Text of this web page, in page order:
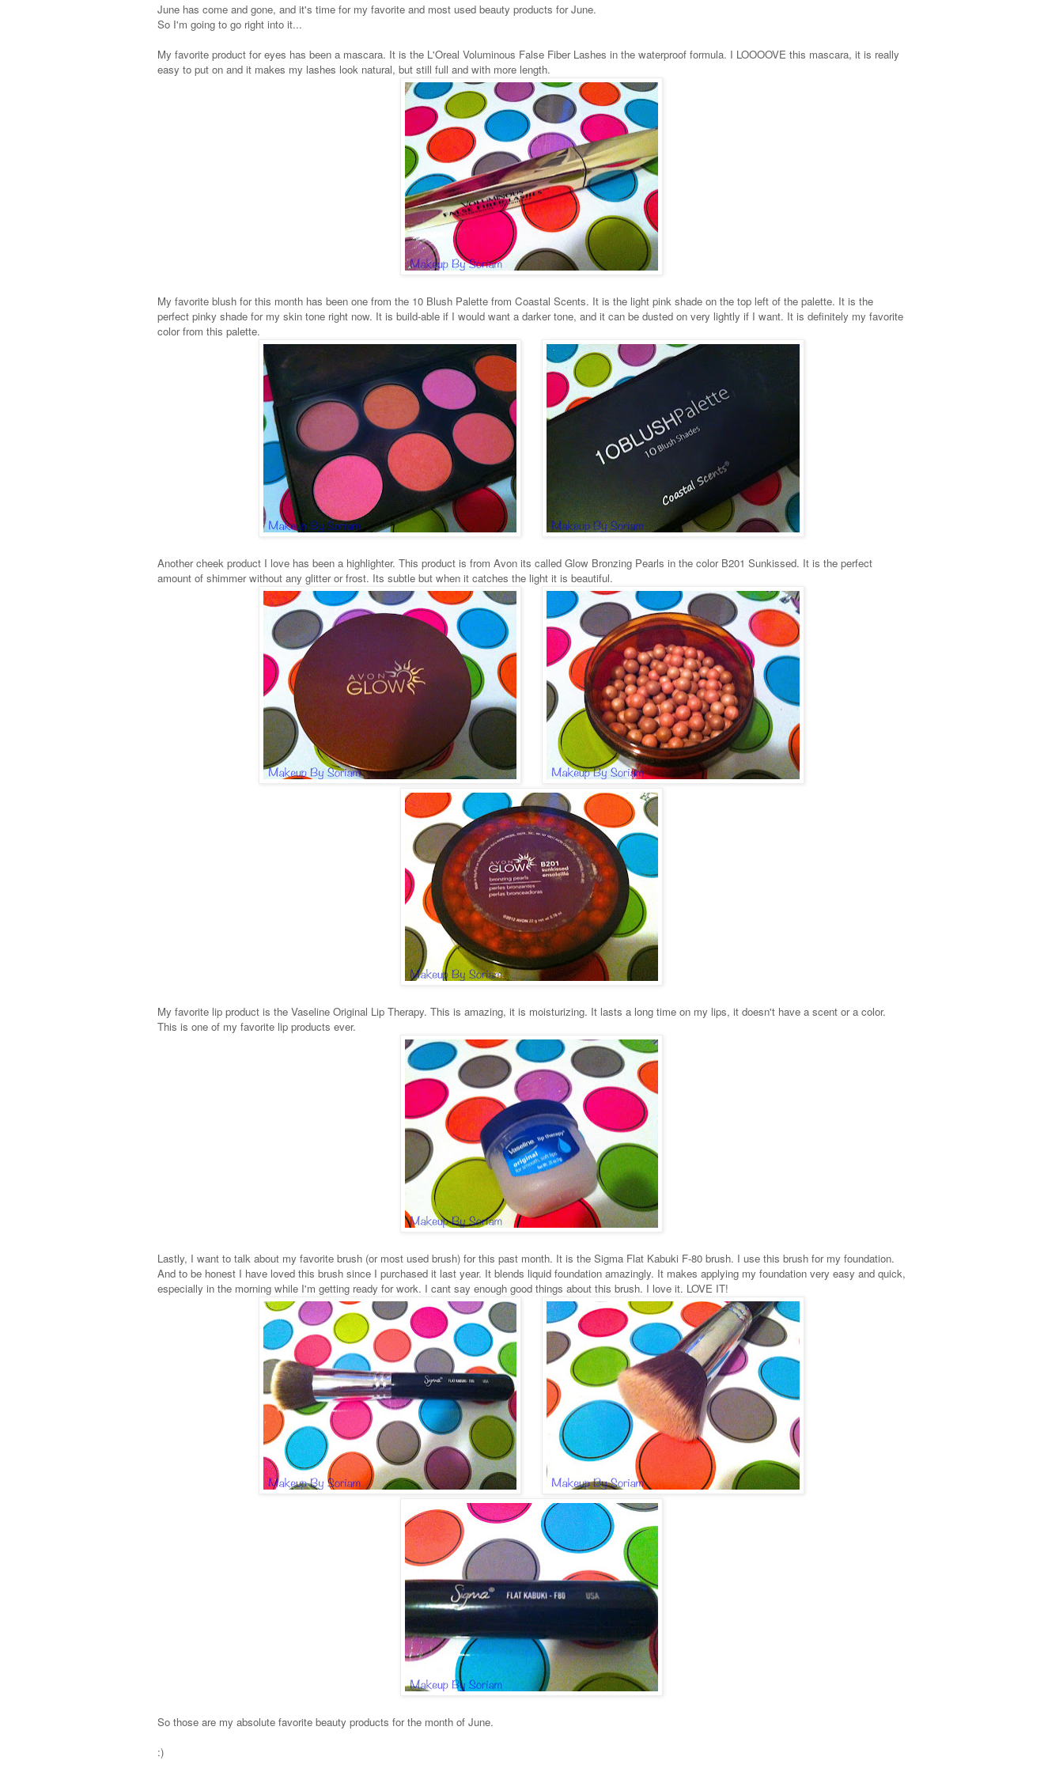
June has come and gone, and it's time for my favorite and most used beauty products for June.
So I'm going to go right into it...
My favorite product for eyes has been a mascara. It is the L'Oreal Voluminous False Fiber Lashes in the waterproof formula. I LOOOOVE this mascara, it is really
easy to put on and it makes my lashes look natural, but still full and with more length.
My favorite blush for this month has been one from the 10 Blush Palette from Coastal Scents. It is the light pink shade on the top left of the palette. It is the
perfect pinky shade for my skin tone right now. It is build-able if I would want a darker tone, and it can be dusted on very lightly if I want. It is definitely my favorite
color from this palette.
Another cheek product I love has been a highlighter. This product is from Avon its called Glow Bronzing Pearls in the color B201 Sunkissed. It is the perfect
amount of shimmer without any glitter or frost. Its subtle but when it catches the light it is beautiful.
My favorite lip product is the Vaseline Original Lip Therapy. This is amazing, it is moisturizing. It lasts a long time on my lips, it doesn't have a scent or a color.
This is one of my favorite lip products ever.
Lastly, I want to talk about my favorite brush (or most used brush) for this past month. It is the Sigma Flat Kabuki F-80 brush. I use this brush for my foundation.
And to be honest I have loved this brush since I purchased it last year. It blends liquid foundation amazingly. It makes applying my foundation very easy and quick,
especially in the morning while I'm getting ready for work. I cant say enough good things about this brush. I love it. LOVE IT!
So those are my absolute favorite beauty products for the month of June.
:)